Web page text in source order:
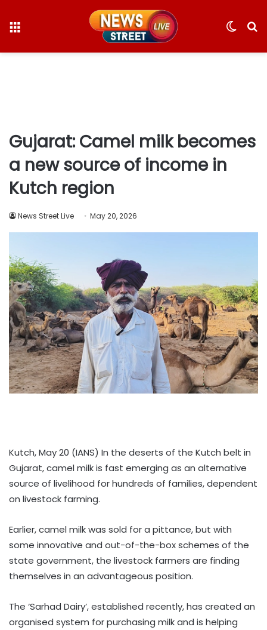
Switch
Gujarat: Camel milk becomes
a new source of income in
Kutch region
News Street Live May 20, 2026
Kutch, May 20 (IANS) In the deserts of the Kutch belt in
Gujarat, camel milk is fast emerging as an alternative
source of livelihood for hundreds of families, dependent
on livestock farming.
Earlier, camel milk was sold for a pittance, but with
some innovative and out-of-the-box schemes of the
state government, the livestock farmers are finding
themselves in an advantageous position.
The ‘Sarhad Dairy’, established recently, has created an
organised system for purchasing milk and is helping